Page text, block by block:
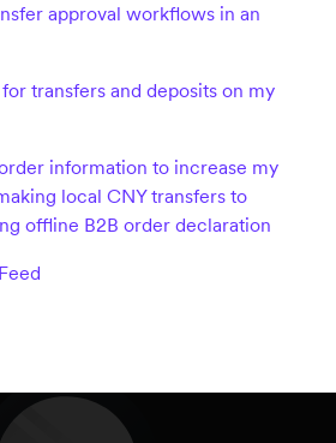
approval workflows in an
transfers and deposits on my
information to increase my
local CNY transfers to
offline B2B order declaration